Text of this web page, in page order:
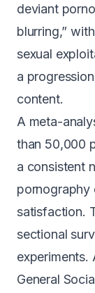
deviant
blurring,”
sexual
a
content.
A meta-
than 50,000
a consistent
pornography
satisfaction.
sectional
experiments.
General